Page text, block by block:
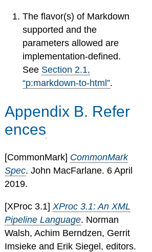
The flavor(s) of Markdown
supported and the
parameters allowed are
implementation-defined.
See Section 2.1,
“p:markdown-to-html”.
Appendix B. Refer
ences
[CommonMark] CommonMark
Spec. John MacFarlane. 6 April
2019.
[XProc 3.1] XProc 3.1: An XML
Pipeline Language. Norman
Walsh, Achim Berndzen, Gerrit
Imsieke and Erik Siegel, editors.